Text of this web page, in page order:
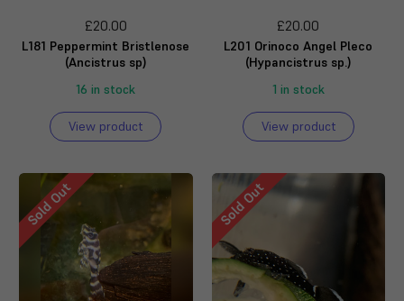
£20.00
L181 Peppermint Bristlenose
(Ancistrus sp)
16 in stock
View product
£20.00
L201 Orinoco Angel Pleco
(Hypancistrus sp.)
1 in stock
View product
Sold Out Sold Out